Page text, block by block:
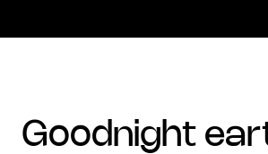
goodnight